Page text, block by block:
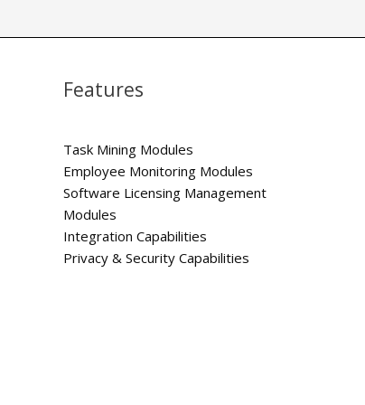
Features
Task Mining Modules
Employee Monitoring Modules
Software Licensing Management
Modules
Integration Capabilities
Privacy & Security Capabilities